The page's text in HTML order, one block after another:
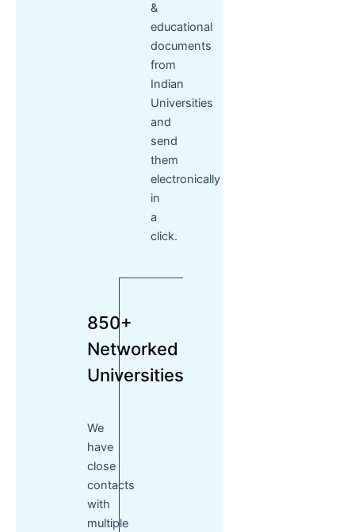
&
educational
documents
from
Indian
Universities
and
send
them
electronically
in
a
click.
850+
Networked
Universities
We
have
close
contacts
with
multiple